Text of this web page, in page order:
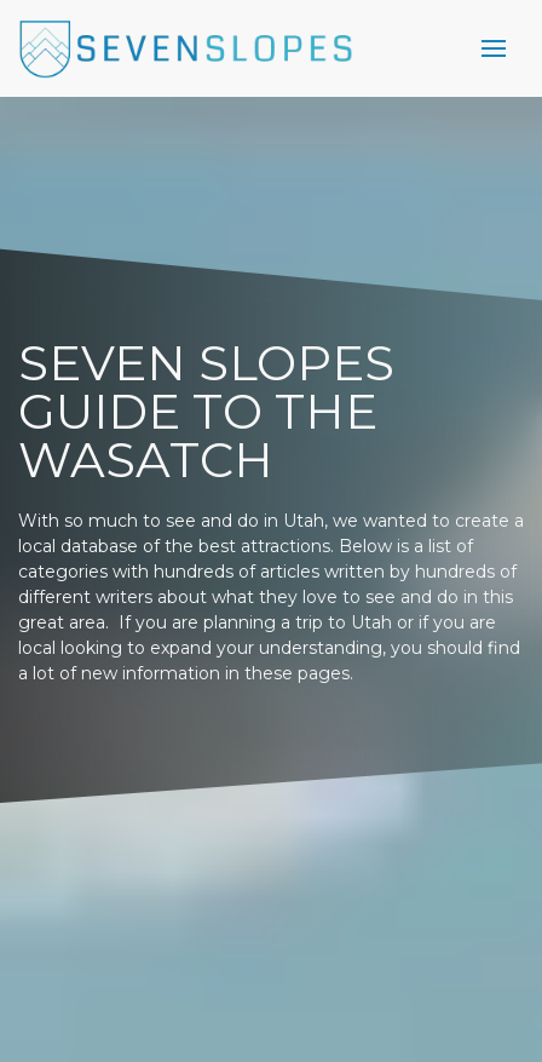
SEVEN SLOPES
GUIDE TO THE
WASATCH
With so much to see and do in Utah, we wanted to create a
local database of the best attractions. Below is a list of
categories with hundreds of articles written by hundreds of
different writers about what they love to see and do in this
great area. If you are planning a trip to Utah or if you are
local looking to expand your understanding, you should find
a lot of new information in these pages.